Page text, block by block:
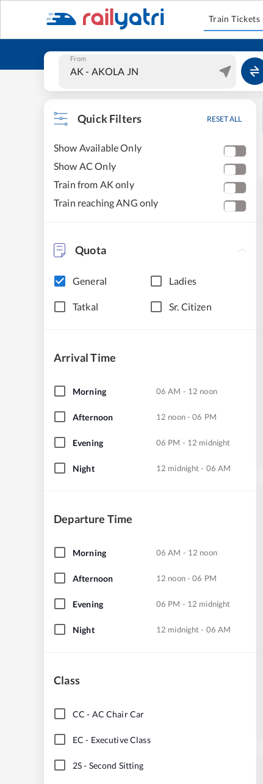
Train Tickets
From
Quick Filters RESET ALL
Show Available Only
Show AC Only
Train from AK only
Train reaching ANG only
Quota
General Ladies
Tatkal Sr. Citizen
Arrival Time
Morning 06 AM - 12 noon
Afternoon 12 noon - 06 PM
Evening 06 PM - 12 midnight
Night 12 midnight - 06 AM
Departure Time
Morning 06 AM - 12 noon
Afternoon 12 noon - 06 PM
Evening 06 PM - 12 midnight
Night 12 midnight - 06 AM
Class
CC - AC Chair Car
EC - Executive Class
2S- Second Sitting